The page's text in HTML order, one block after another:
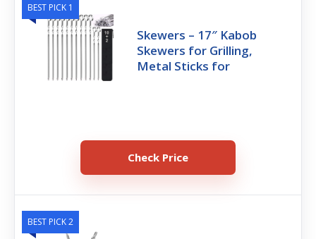
BEST PICK 1
Skewers – 17″ Kabob
Skewers for Grilling,
Metal Sticks for
Check Price
BEST PICK 2